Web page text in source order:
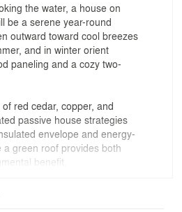
the water, a house on
be a serene year-round
outward toward cool breezes
and in winter orient
paneling and a cozy two-
red cedar, copper, and
passive house strategies
envelope and energy-
green roof provides both
benefit.